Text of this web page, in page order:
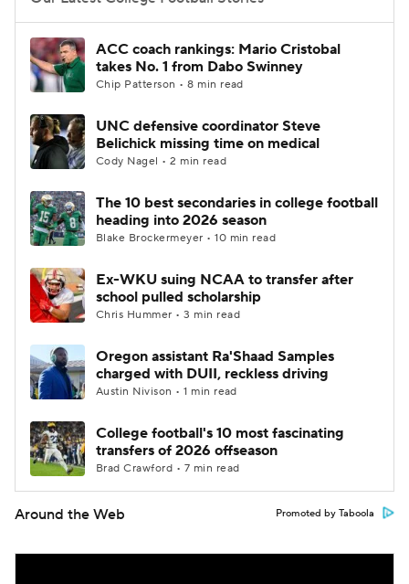
College Football Betting
College Shop StubHub
ACC coach rankings: Mario Cristobal
takes No. 1 from Dabo Swinney
Chip Patterson • 8 min read
UNC defensive coordinator Steve
Belichick missing time on medical
Cody Nagel • 2 min read
The 10 best secondaries in college football
heading into 2026 season
Blake Brockermeyer • 10 min read
Ex-WKU suing NCAA to transfer after
school pulled scholarship
Chris Hummer • 3 min read
Oregon assistant Ra'Shaad Samples
charged with DUII, reckless driving
Austin Nivison • 1 min read
College football's 10 most fascinating
transfers of 2026 offseason
Brad Crawford • 7 min read
Around the Web Promoted by Taboola